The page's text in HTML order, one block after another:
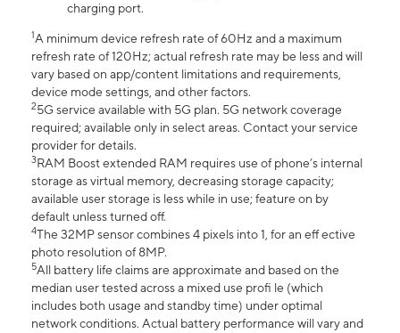
charging port.
1A minimum device refresh rate of 60Hz and a maximum
refresh rate of 120Hz; actual refresh rate may be less and will
vary based on app/content limitations and requirements,
device mode settings, and other factors.
25G service available with 5G plan. 5G network coverage
required; available only in select areas. Contact your service
provider for details.
3RAM Boost extended RAM requires use of phone’s internal
storage as virtual memory, decreasing storage capacity;
available user storage is less while in use; feature on by
default unless turned off.
4The 32MP sensor combines 4 pixels into 1, for an eff ective
photo resolution of 8MP.
5All battery life claims are approximate and based on the
median user tested across a mixed use profi le (which
includes both usage and standby time) under optimal
network conditions. Actual battery performance will vary and